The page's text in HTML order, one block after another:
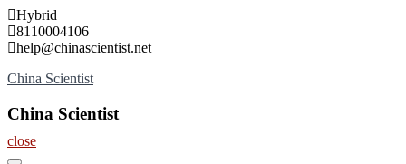
Skip
to
content
Hybrid
8110004106
help@chinascientist.net
China Scientist
China Scientist
close